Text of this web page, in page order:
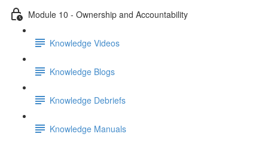
Module 10 - Ownership and Accountability
Knowledge Videos
Knowledge Blogs
Knowledge Debriefs
Knowledge Manuals